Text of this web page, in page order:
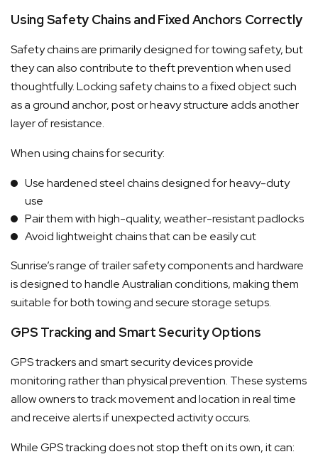
Using Safety Chains and Fixed Anchors Correctly
Safety chains are primarily designed for towing safety, but
they can also contribute to theft prevention when used
thoughtfully. Locking safety chains to a fixed object such
as a ground anchor, post or heavy structure adds another
layer of resistance.
When using chains for security:
Use hardened steel chains designed for heavy-duty
use
Pair them with high-quality, weather-resistant padlocks
Avoid lightweight chains that can be easily cut
Sunrise’s range of trailer safety components and hardware
is designed to handle Australian conditions, making them
suitable for both towing and secure storage setups.
GPS Tracking and Smart Security Options
GPS trackers and smart security devices provide
monitoring rather than physical prevention. These systems
allow owners to track movement and location in real time
and receive alerts if unexpected activity occurs.
While GPS tracking does not stop theft on its own, it can: